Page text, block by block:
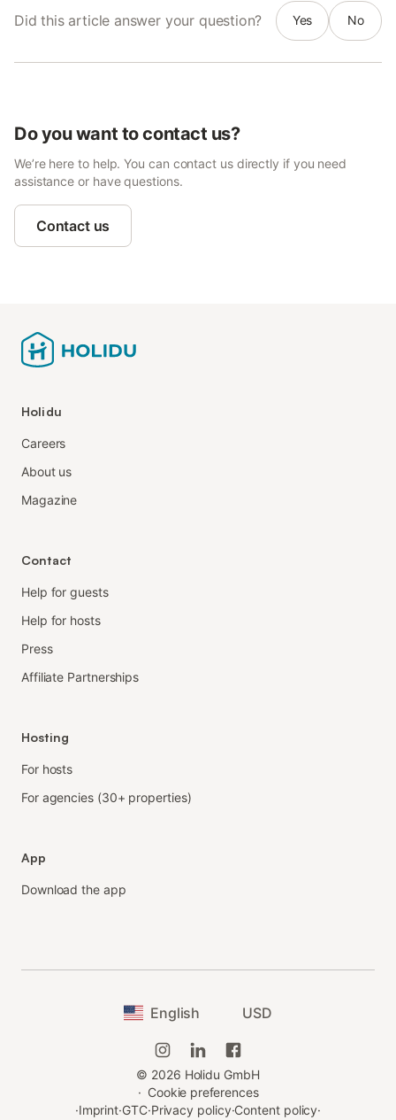
Did this article answer your question? Yes No
Do you want to contact us?
We’re here to help. You can contact us directly if you need
assistance or have questions.
Contact us
Holidu
Careers
About us
Magazine
Contact
Help for guests
Help for hosts
Press
Affiliate Partnerships
Hosting
For hosts
For agencies (30+ properties)
App
Download the app
English USD
© 2026 Holidu GmbH
· Cookie preferences
·Imprint·GTC·Privacy policy·Content policy·